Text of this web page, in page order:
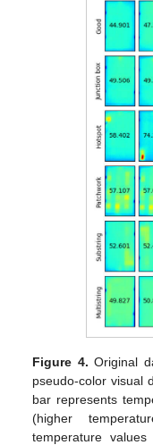
Figure 4. Original
pseudo-color visual
bar represents
(higher
temperature